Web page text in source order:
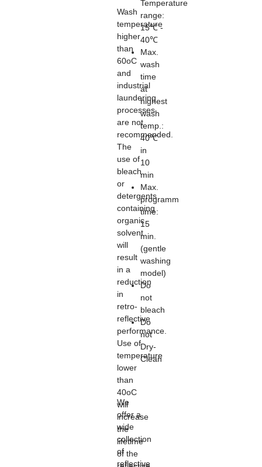
Wash
temperature
higher
than
60oC
and
industrial
laundering
processes
are not
recommended.
The
use of
bleach
or
detergents
containing
organic
solvent
will
result
in a
reduction
in
retro-
reflective
performance.
Use of
temperature
lower
than
40oC
will
increase
the
lifetime
of the
Temperature
range:
15℃ -
40℃
Max.
wash
time
at
highest
wash
temp.:
40℃
in
10
min
Max.
programm
time:
15
min.
(gentle
washing
model)
Do
not
bleach
Do
not
Dry-
Clean
We
offer a
wide
collection
of
reflective